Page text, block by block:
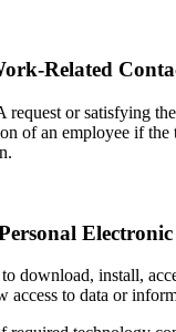
Related
or satisfying
of an employee if
download, install,
to data or